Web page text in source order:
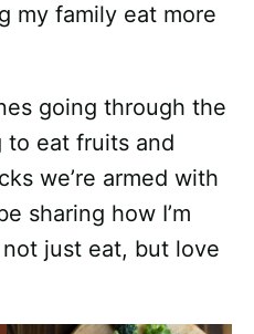
my family eat more
going through the
to eat fruits and
we’re armed with
sharing how I’m
just eat, but love